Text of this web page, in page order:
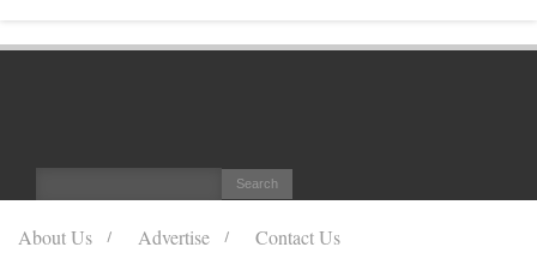
About Us Advertise
Contact Us